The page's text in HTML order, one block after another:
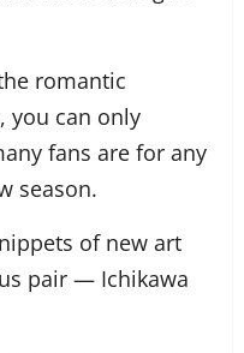
romantic
you can only
fans are for any
season.
of new art
pair — Ichikawa